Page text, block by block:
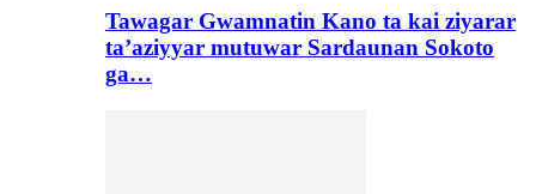
Tawagar Gwamnatin Kano ta kai ziyarar
ta’aziyyar mutuwar Sardaunan Sokoto
ga…